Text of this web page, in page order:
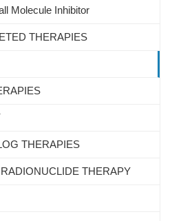
Molecule Inhibitor
THERAPIES
THERAPIES
THERAPY